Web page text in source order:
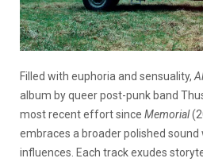
Filled with euphoria and sensuality,
album by queer post-punk band
most recent effort since Memorial
embraces a broader polished
influences. Each track exudes